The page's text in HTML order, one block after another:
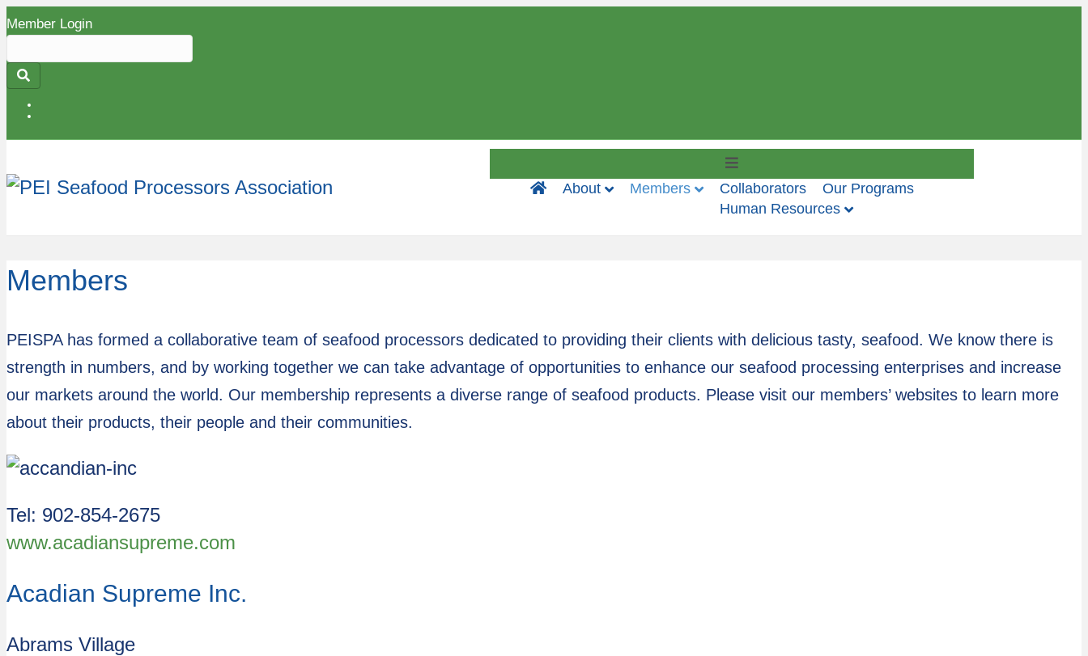
Member Login
Search
M
e
n
Home
About Members Collaborators
Our Programs
Human Resources
Members
PEISPA has formed a collaborative team of seafood processors dedicated to providing their clients with delicious tasty, seafood. We know there is
strength in numbers, and by working together we can take advantage of opportunities to enhance our seafood processing enterprises and increase
our markets around the world. Our membership represents a diverse range of seafood products. Please visit our members’ websites to learn more
about their products, their people and their communities.
Tel: 902-854-2675
www.acadiansupreme.com
Acadian Supreme Inc.
Abrams Village